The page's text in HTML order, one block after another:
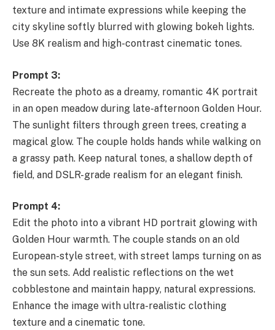
texture and intimate expressions while keeping the
city skyline softly blurred with glowing bokeh lights.
Use 8K realism and high-contrast cinematic tones.
Prompt 3:
Recreate the photo as a dreamy, romantic 4K portrait
in an open meadow during late-afternoon Golden Hour.
The sunlight filters through green trees, creating a
magical glow. The couple holds hands while walking on
a grassy path. Keep natural tones, a shallow depth of
field, and DSLR-grade realism for an elegant finish.
Prompt 4:
Edit the photo into a vibrant HD portrait glowing with
Golden Hour warmth. The couple stands on an old
European-style street, with street lamps turning on as
the sun sets. Add realistic reflections on the wet
cobblestone and maintain happy, natural expressions.
Enhance the image with ultra-realistic clothing
texture and a cinematic tone.